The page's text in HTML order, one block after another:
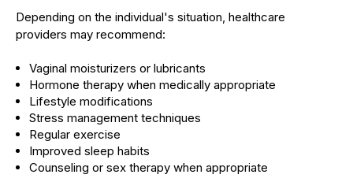
Depending on the individual's situation, healthcare
providers may recommend:
Vaginal moisturizers or lubricants
Hormone therapy when medically appropriate
Lifestyle modifications
Stress management techniques
Regular exercise
Improved sleep habits
Counseling or sex therapy when appropriate